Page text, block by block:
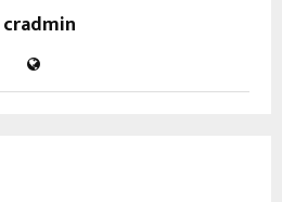
cradmin